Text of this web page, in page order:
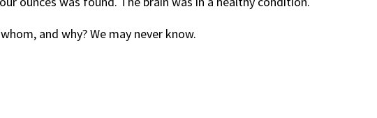
and why? We may never know.